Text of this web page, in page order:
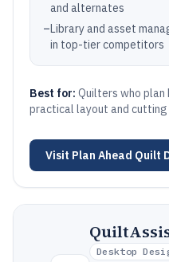
and alternates
–Library and asset
in top-tier competitors
Best for: Quilters who
practical layout and
Visit Plan Ahead Quilt
Desktop